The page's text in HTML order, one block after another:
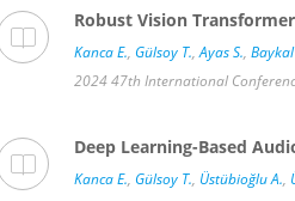
Robust Vision
Kanca E., Gülsoy T.,Ayas S.,
2024 47th International
Deep Learning-Based
Kanca E., Gülsoy T., Üstübioğlu A.,